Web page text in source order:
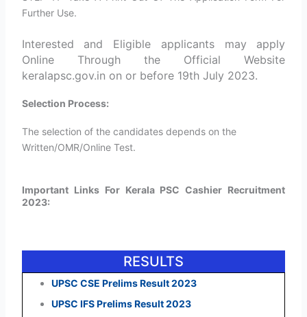
Further Use.
Interested and Eligible applicants may apply
Online Through the Official Website
keralapsc.gov.in on or before 19th July 2023.
Selection Process:
The selection of the candidates depends on the
Written/OMR/Online Test.
Important Links For Kerala PSC Cashier Recruitment
2023:
RESULTS
UPSC CSE Prelims Result 2023
UPSC IFS Prelims Result 2023